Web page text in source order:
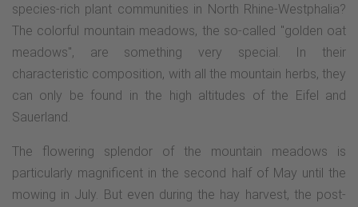
species-rich plant communities in North Rhine-Westphalia?
The colorful mountain meadows, the so-called "golden oat
meadows", are something very special. In their
characteristic composition, with all the mountain herbs, they
can only be found in the high altitudes of the Eifel and
Sauerland.
The flowering splendor of the mountain meadows is
particularly magnificent in the second half of May until the
mowing in July. But even during the hay harvest, the post-